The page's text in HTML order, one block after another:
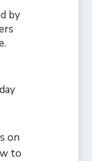
by
on
to